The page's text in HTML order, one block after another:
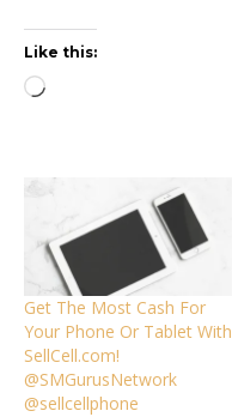
Like this:
Loading…
Get The Most Cash For
Your Phone Or Tablet With
SellCell.com!
@SMGurusNetwork
@sellcellphone